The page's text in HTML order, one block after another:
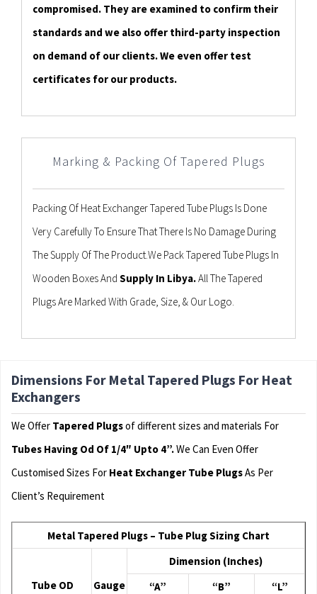
compromised. They are examined to confirm their
standards and we also offer third-party inspection
on demand of our clients. We even offer test
certificates for our products.
Marking & Packing Of Tapered Plugs
Packing Of Heat Exchanger Tapered Tube Plugs Is Done
Very Carefully To Ensure That There Is No Damage During
The Supply Of The Product.We Pack Tapered Tube Plugs In
Wooden Boxes And Supply In Libya.All The Tapered
Plugs Are Marked With Grade, Size, & Our Logo.
Dimensions For Metal Tapered Plugs For Heat
Exchangers
We Offer Tapered Plugsof different sizes and materials For
Tubes Having Od Of 1/4″ Upto 4”.We Can Even Offer
Customised Sizes For Heat Exchanger Tube PlugsAs Per
Client’s Requirement
Metal Tapered Plugs – Tube Plug Sizing Chart
Tube OD Gauge
Dimension (Inches)
“A”
“B”
“L”